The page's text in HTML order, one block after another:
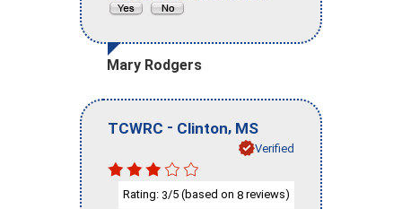
Mary Rodgers
TCWRC - Clinton, MS
Verified
Rating: 3/5 (based on 8 reviews)